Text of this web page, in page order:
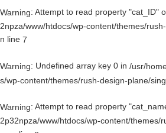
Warning: Attempt to read property "cat_ID"
2npza/www/htdocs/wp-content/themes/
n line 7
Warning: Undefined array key 0 in /usr/
s/wp-content/themes/rush-design-plane/
Warning: Attempt to read property
2p32npza/www/htdocs/wp-content/themes/